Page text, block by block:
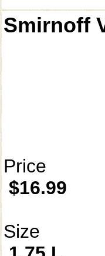
Smirnoff
Price
$16.99
Size